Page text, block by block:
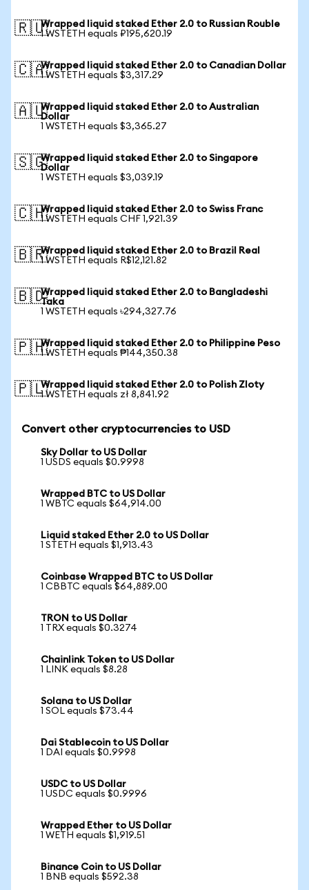
🇷🇺Wrapped liquid staked Ether 2.0 to Russian Rouble
1 WSTETH equals ₽195,620.19
🇨🇦Wrapped liquid staked Ether 2.0 to Canadian Dollar
1 WSTETH equals $3,317.29
🇦🇺Wrapped liquid staked Ether 2.0 to Australian
Dollar
1 WSTETH equals $3,365.27
🇸🇬Wrapped liquid staked Ether 2.0 to Singapore
Dollar
1 WSTETH equals $3,039.19
🇨🇭Wrapped liquid staked Ether 2.0 to Swiss Franc
1 WSTETH equals CHF 1,921.39
🇧🇷Wrapped liquid staked Ether 2.0 to Brazil Real
1 WSTETH equals R$12,121.82
🇧🇩Wrapped liquid staked Ether 2.0 to Bangladeshi
Taka
1 WSTETH equals ৳294,327.76
🇵🇭Wrapped liquid staked Ether 2.0 to Philippine Peso
1 WSTETH equals ₱144,350.38
🇵🇱Wrapped liquid staked Ether 2.0 to Polish Zloty
1 WSTETH equals zł 8,841.92
Convert other cryptocurrencies to USD
Sky Dollar to US Dollar
1 USDS equals $0.9998
Wrapped BTC to US Dollar
1 WBTC equals $64,914.00
Liquid staked Ether 2.0 to US Dollar
1 STETH equals $1,913.43
Coinbase Wrapped BTC to US Dollar
1 CBBTC equals $64,889.00
TRON to US Dollar
1 TRX equals $0.3274
Chainlink Token to US Dollar
1 LINK equals $8.28
Solana to US Dollar
1 SOL equals $73.44
Dai Stablecoin to US Dollar
1 DAI equals $0.9998
USDC to US Dollar
1 USDC equals $0.9996
Wrapped Ether to US Dollar
1 WETH equals $1,919.51
Binance Coin to US Dollar
1 BNB equals $592.38